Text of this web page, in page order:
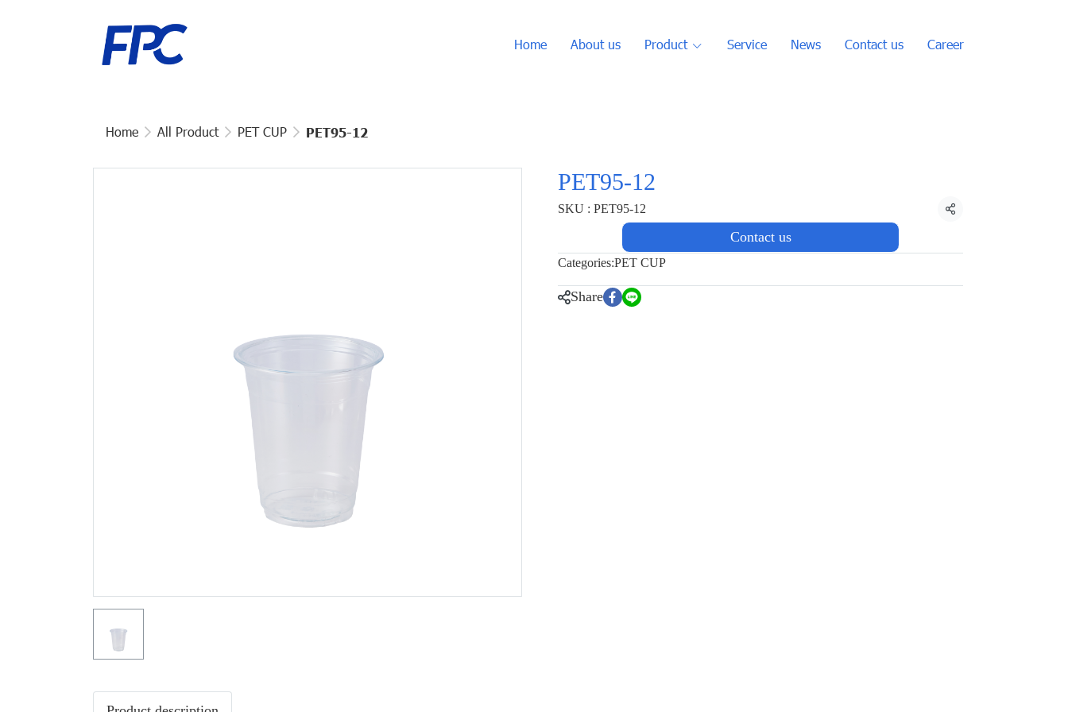
Home About us Product Service News Contact us Career
Home All Product PET CUP PET95-12
PET95-12
SKU : PET95-12
Share
Contact us
Categories:PET CUP
Share